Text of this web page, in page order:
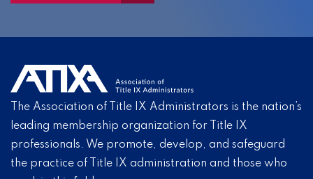
The Association of Title IX Administrators is the nation’s
leading membership organization for Title IX
professionals. We promote, develop, and safeguard
the practice of Title IX administration and those who